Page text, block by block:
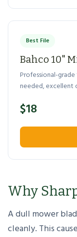
Best File
Bahco 10"
Professional-
needed, excellent
$18
Why
A dull mower
cleanly. This